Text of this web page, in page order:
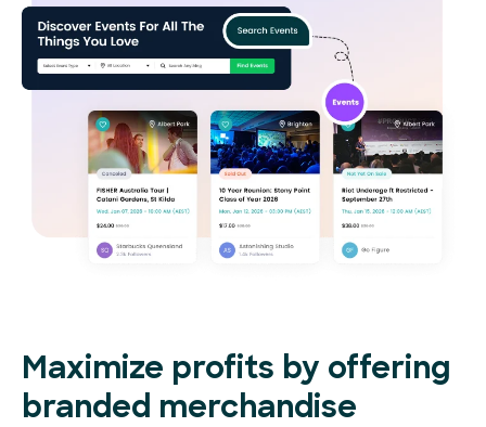
Maximize profits by offering
branded merchandise